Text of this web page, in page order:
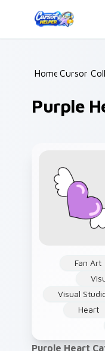
Home /
Cursor
Purple
Fan Art
Visual
Heart
Purple Heart